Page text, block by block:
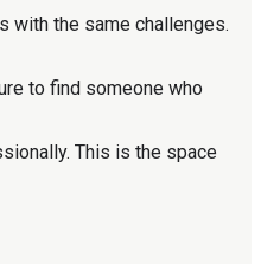
with the same challenges.
to find someone who
This is the space